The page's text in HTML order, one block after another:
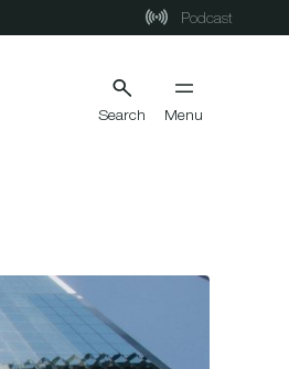
Podcast
Search Menu